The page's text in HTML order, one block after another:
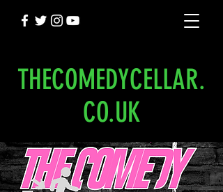
THECOMEDYCELLAR.
CO.UK